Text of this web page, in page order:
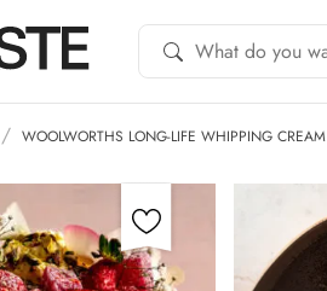
WOOLWORTHS LONG-LIFE WHIPPING CREAM